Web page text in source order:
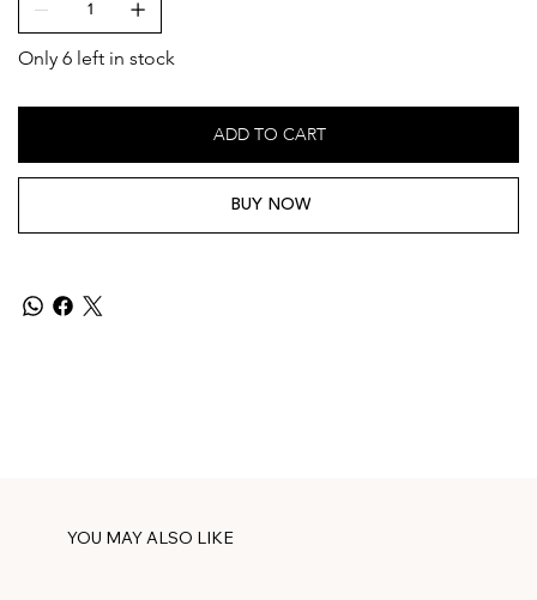
Only 6 left in stock
ADD TO CART
BUY NOW
YOU MAY ALSO LIKE